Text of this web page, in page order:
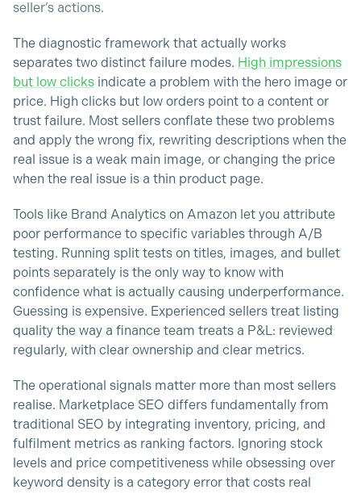
seller’s actions.
The diagnostic framework that actually works
separates two distinct failure modes. High impressions
but low clicks indicate a problem with the hero image or
price. High clicks but low orders point to a content or
trust failure. Most sellers conflate these two problems
and apply the wrong fix, rewriting descriptions when the
real issue is a weak main image, or changing the price
when the real issue is a thin product page.
Tools like Brand Analytics on Amazon let you attribute
poor performance to specific variables through A/B
testing. Running split tests on titles, images, and bullet
points separately is the only way to know with
confidence what is actually causing underperformance.
Guessing is expensive. Experienced sellers treat listing
quality the way a finance team treats a P&L: reviewed
regularly, with clear ownership and clear metrics.
The operational signals matter more than most sellers
realise. Marketplace SEO differs fundamentally from
traditional SEO by integrating inventory, pricing, and
fulfilment metrics as ranking factors. Ignoring stock
levels and price competitiveness while obsessing over
keyword density is a category error that costs real